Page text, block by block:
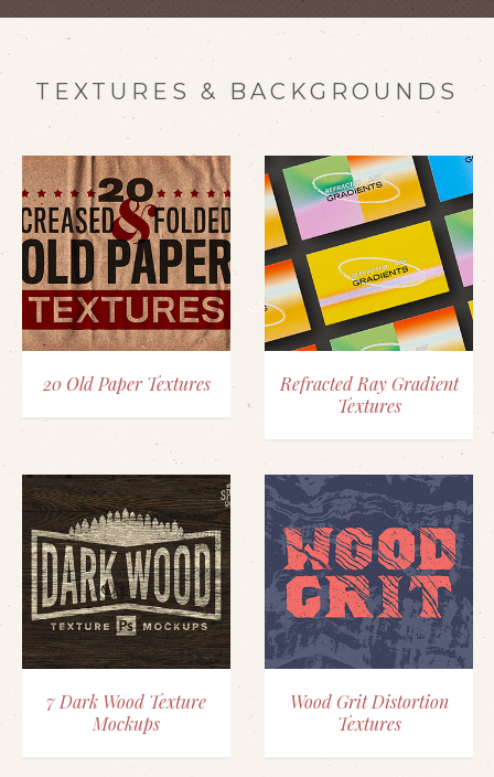
TEXTURES & BACKGROUNDS
20 Old Paper Textures
Refracted Ray Gradient
Textures
7 Dark Wood Texture
Mockups
Wood Grit Distortion
Textures